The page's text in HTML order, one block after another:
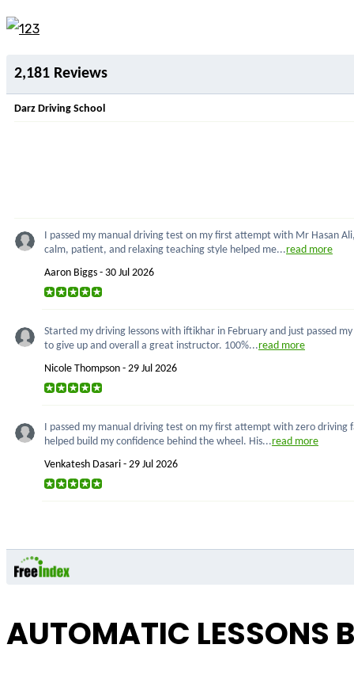
2,181 Reviews
Darz Driving School
I passed my manual driving test on my first attempt with Mr Hasan
calm, patient, and relaxing teaching style helped me...read more
Aaron Biggs - 30 Jul 2026
Started my driving lessons with iftikhar in February and just passed
to give up and overall a great instructor. 100%...read more
Nicole Thompson - 29 Jul 2026
I passed my manual driving test on my first attempt with zero driving
helped build my confidence behind the wheel. His...read more
Venkatesh Dasari - 29 Jul 2026
AUTOMATIC LESSONS